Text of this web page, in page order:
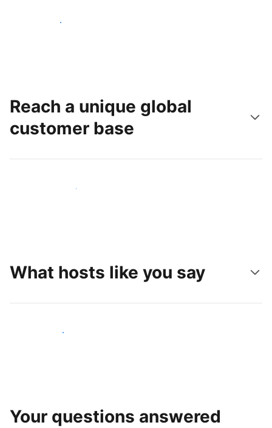
Get started today
Reach a unique global
customer base
Reach new guests today
What hosts like you say
Join hosts like you
Your questions answered